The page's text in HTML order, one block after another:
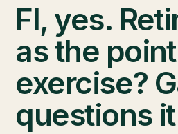
FI, yes.
as the
exercise?
questions